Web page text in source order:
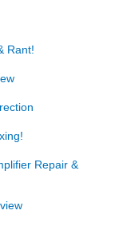
Rant!
Repair &